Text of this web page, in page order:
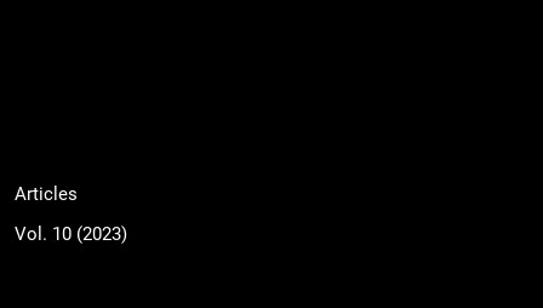
Articles
Vol. 10 (2023)